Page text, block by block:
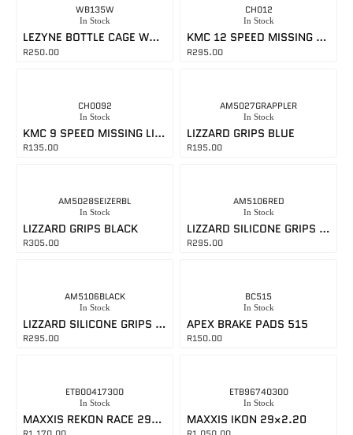
WB135W
In Stock
LEZYNE BOTTLE CAGE WHITE
R250.00
CH012
In Stock
KMC 12 SPEED MISSING LINK GOLD
R295.00
CH0092
In Stock
KMC 9 SPEED MISSING LINK SILVER
R135.00
AM5027GRAPPLER
In Stock
LIZZARD GRIPS BLUE
R195.00
AM5028SEIZERBL
In Stock
LIZZARD GRIPS BLACK
R305.00
AM5106RED
In Stock
LIZZARD SILICONE GRIPS RED
R295.00
AM5106BLACK
In Stock
LIZZARD SILICONE GRIPS BLACK
R295.00
BC515
In Stock
APEX BRAKE PADS 515
R150.00
ETB00417300
In Stock
MAXXIS REKON RACE 29×2.40
ETB96740300
In Stock
MAXXIS IKON 29×2.20